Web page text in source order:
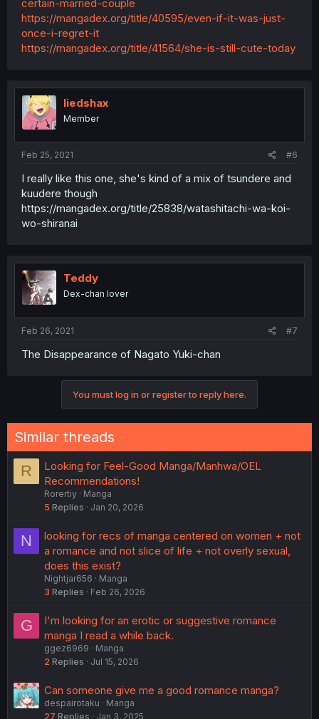
certain-married-couple
https://mangadex.org/title/40595/even-if-it-was-just-
once-i-regret-it
https://mangadex.org/title/41564/she-is-still-cute-today
liedshax
Member
Feb 25, 2021 #6
I really like this one, she's kind of a mix of tsundere and
kuudere though
https://mangadex.org/title/25838/watashitachi-wa-koi-
wo-shiranai
Teddy
Dex-chan lover
Feb 26, 2021 #7
The Disappearance of Nagato Yuki-chan
You must log in or register to reply here.
Similar threads
R
Looking for Feel-Good Manga/Manhwa/OEL
Recommendations!
Rorertiy
Manga
5 Replies Jan 20, 2026
N
looking for recs of manga centered on women + not
a romance and not slice of life + not overly sexual,
does this exist?
Nightjar656
Manga
3 Replies Feb 26, 2026
G
I'm looking for an erotic or suggestive romance
manga I read a while back.
ggez6969
Manga
2 Replies Jul 15, 2026
Can someone give me a good romance manga?
despairotaku
Manga
27 Replies Jan 3, 2025